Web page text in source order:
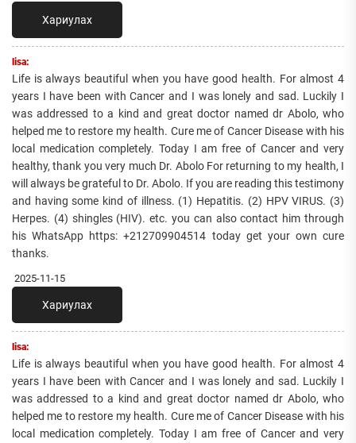
Хариулах
lisa:
Life is always beautiful when you have good health. For almost 4
years I have been with Cancer and I was lonely and sad. Luckily I
was addressed to a kind and great doctor named dr Abolo, who
helped me to restore my health. Cure me of Cancer Disease with his
local medication completely. Today I am free of Cancer and very
healthy, thank you very much Dr. Abolo For returning to my health, I
will always be grateful to Dr. Abolo. If you are reading this testimony
and having some kind of illness. (1) Hepatitis. (2) HPV VIRUS. (3)
Herpes. (4) shingles (HIV). etc. you can also contact him through
his WhatsApp https: +212709904514 today get your own cure
thanks.
2025-11-15
Хариулах
lisa:
Life is always beautiful when you have good health. For almost 4
years I have been with Cancer and I was lonely and sad. Luckily I
was addressed to a kind and great doctor named dr Abolo, who
helped me to restore my health. Cure me of Cancer Disease with his
local medication completely. Today I am free of Cancer and very